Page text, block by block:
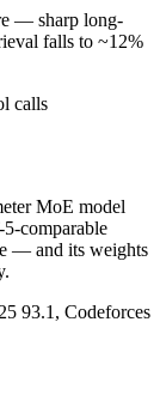
no per-
Useful
3.1 Flash
you DeepSeek
3.1 Flash
3 months
— sharp long-
falls to ~12%
calls
MoE model
comparable
— and its weights
93.1, Codeforces